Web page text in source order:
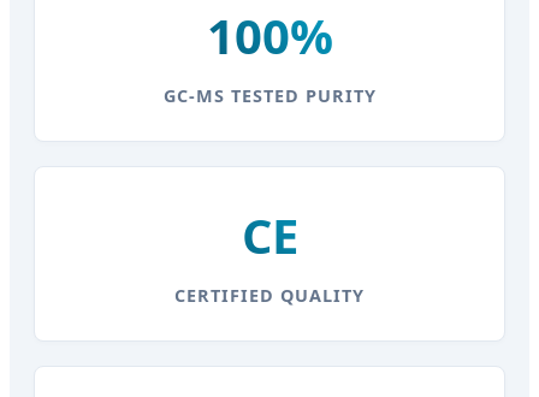
100%
GC-MS TESTED PURITY
CE
CERTIFIED QUALITY